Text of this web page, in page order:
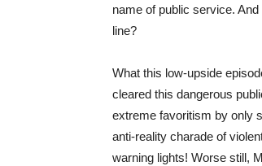
name of public service.
line?
What this low-upside
cleared this dangerous
extreme favoritism by only
anti-reality charade of
warning lights! Worse still,